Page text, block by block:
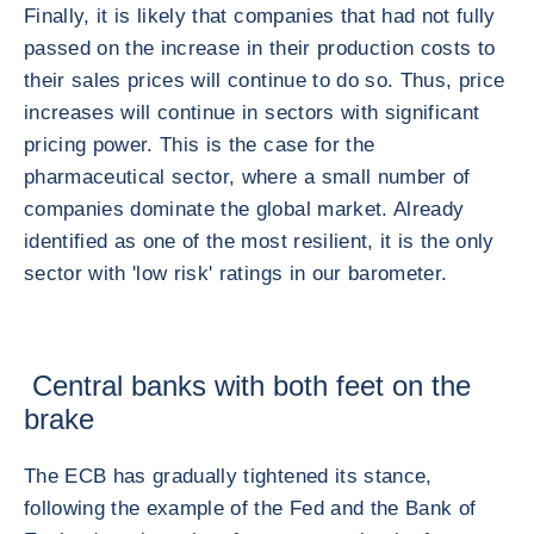
Finally, it is likely that companies that had not fully
passed on the increase in their production costs to
their sales prices will continue to do so. Thus, price
increases will continue in sectors with significant
pricing power. This is the case for the
pharmaceutical sector, where a small number of
companies dominate the global market. Already
identified as one of the most resilient, it is the only
sector with 'low risk' ratings in our barometer.
Central banks with both feet on the
brake
The ECB has gradually tightened its stance,
following the example of the Fed and the Bank of